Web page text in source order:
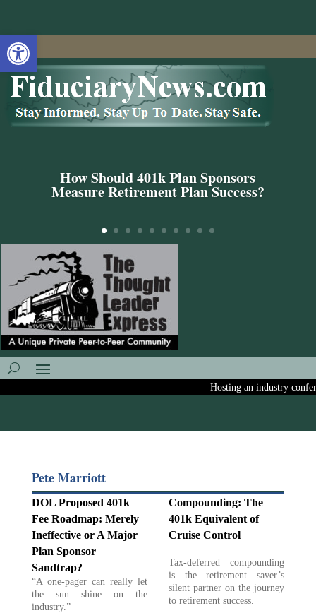
Open toolbar
How Should 401k Plan Sponsors
Measure Retirement Plan Success?
Hosting an industry
Pete Marriott
DOL Proposed 401k
Fee Roadmap: Merely
Ineffective or A Major
Plan Sponsor
Sandtrap?
“A one-pager can really let
the sun shine on the
industry.”
Compounding: The
401k Equivalent of
Cruise Control
Tax-deferred compounding
is the retirement saver’s
silent partner on the journey
to retirement success.